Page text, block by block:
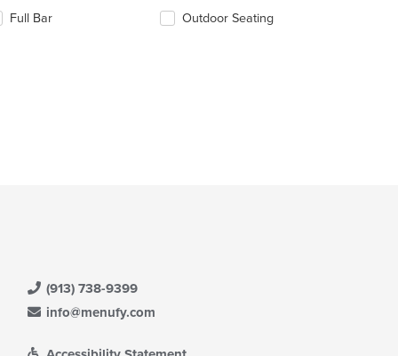
Full Bar
Outdoor Seating
(913) 738-9399
info@menufy.com